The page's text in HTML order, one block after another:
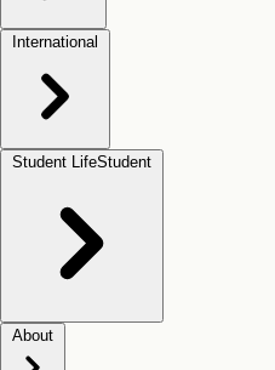
International
Student LifeStudent
About